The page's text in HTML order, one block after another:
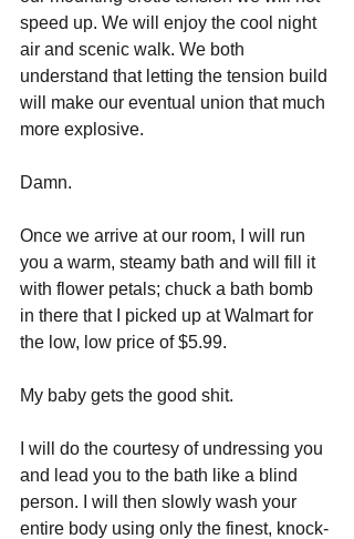
speed up. We will enjoy the cool night
air and scenic walk. We both
understand that letting the tension build
will make our eventual union that much
more explosive.
Damn.
Once we arrive at our room, I will run
you a warm, steamy bath and will fill it
with flower petals; chuck a bath bomb
in there that I picked up at Walmart for
the low, low price of $5.99.
My baby gets the good shit.
I will do the courtesy of undressing you
and lead you to the bath like a blind
person. I will then slowly wash your
entire body using only the finest, knock-